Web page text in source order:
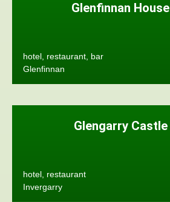
Glenfinnan
hotel, restaurant, bar
Glenfinnan
Glengarry
hotel, restaurant
Invergarry